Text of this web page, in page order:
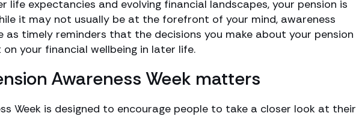
life expectancies and evolving financial landscapes, your pension is
it may not usually be at the forefront of your mind, awareness
as timely reminders that the decisions you make about your pension
your financial wellbeing in later life.
Awareness Week matters
Week is designed to encourage people to take a closer look at their